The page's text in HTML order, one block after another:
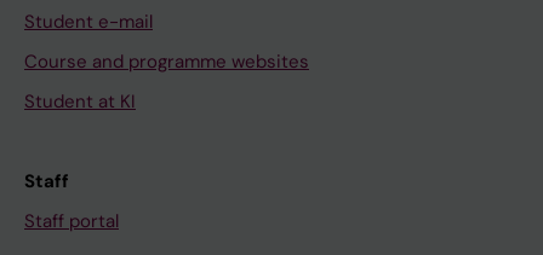
Student e-mail
Course and programme websites
Student at KI
Staff
Staff portal